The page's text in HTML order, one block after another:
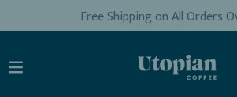
Free Shipping on All Orders